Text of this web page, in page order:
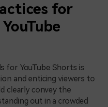
for
for YouTube Shorts is
and enticing viewers to
clearly convey the
out in a crowded